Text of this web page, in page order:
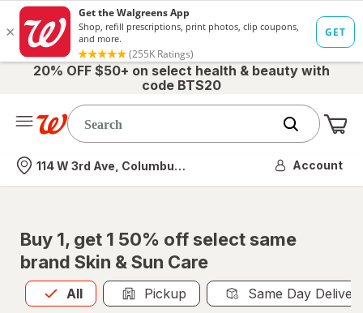
20% OFF $50+ on select health & beauty with
code BTS20
Nearest store
114 W 3rd Ave, Columbus, OH Account
Buy 1, get 1 50% off select same
brand Skin & Sun Care
All
Allis selected Pickup Same Day